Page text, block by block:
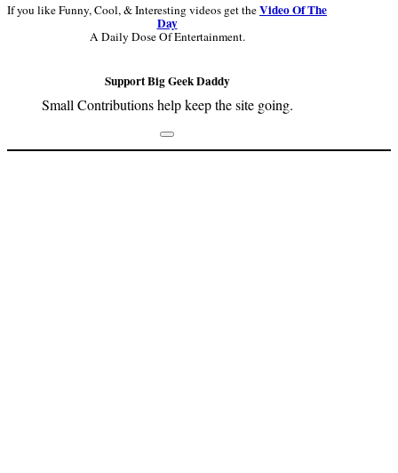
If you like Funny, Cool, & Interesting videos get theVideo Of The
Day
A Daily Dose Of Entertainment.
Support Big Geek Daddy
Small Contributions help keep the site going.
Footer